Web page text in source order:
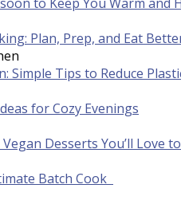
Plan, Prep, and Eat
Simple Tips to Reduce
for Cozy Evenings
Desserts You’ll Love
Batch Cook